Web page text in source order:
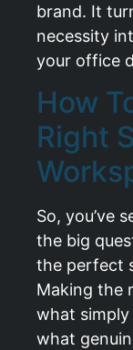
brand. It
necessity
your office
How
Right
So, you’ve
the big
the perfect
Making the
what simply
what